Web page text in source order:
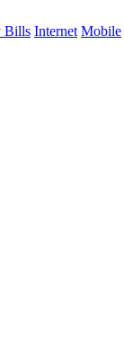
Bills Internet Mobile